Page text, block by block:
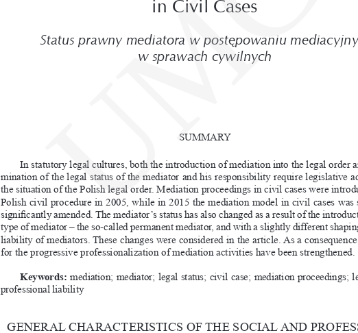
in Civil Cases
Status prawny mediatora w postępowaniu
w sprawach cywilnych
SUMMARY
In statutory legal cultures, both the introduction of mediation into the legal order
mination of the legal status of the mediator and his responsibility require legislative
the situation of the Polish legal order. Mediation proceedings in civil cases were
Polish civil procedure in 2005, while in 2015 the mediation model in civil cases was
significantly amended. The mediator’s status has also changed as a result of the
type of mediator – the so-called permanent mediator, and with a slightly different
liability of mediators. These changes were considered in the article. As a
for the progressive professionalization of mediation activities have been strengthened.
Keywords: mediation; mediator; legal status; civil case; mediation proceedings;
professional liability
GENERAL CHARACTERISTICS OF THE SOCIAL AND